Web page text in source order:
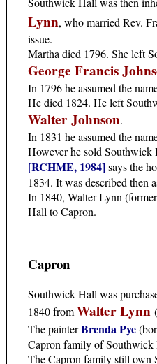
Lynn, who married Rev.
issue.
Martha died 1796. She left
George Francis
In 1796 he assumed the
He died 1824. He left
Walter Johnson.
In 1831 he assumed the
However he sold Southwick
[RCHME, 1984]says the
1834. It was described then
In 1840, Walter Lynn
Hall to Capron.
Capron
Southwick Hall was
1840 fromWalter Lynn
The painterBrenda Pye
Capron family of Southwick
The Capron family still own